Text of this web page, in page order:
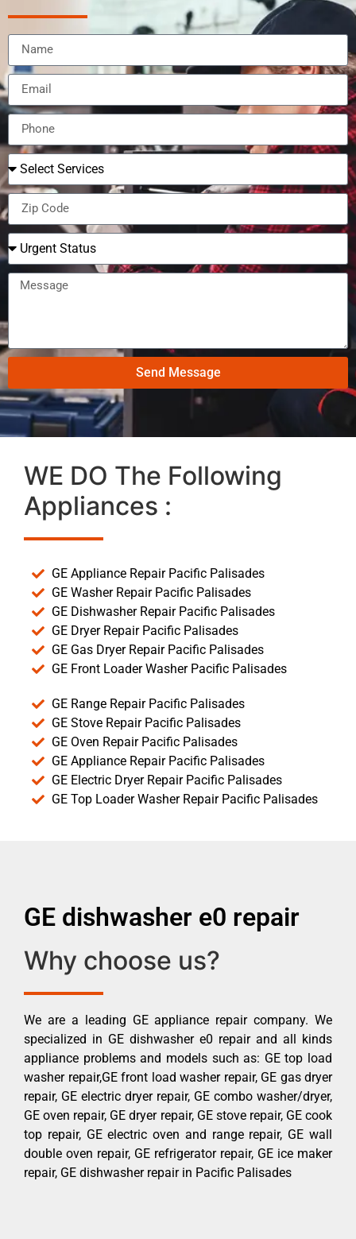
Send Message
WE DO The Following
Appliances :
GE Appliance Repair Pacific Palisades
GE Washer Repair Pacific Palisades
GE Dishwasher Repair Pacific Palisades
GE Dryer Repair Pacific Palisades
GE Gas Dryer Repair Pacific Palisades
GE Front Loader Washer Pacific Palisades
GE Range Repair Pacific Palisades
GE Stove Repair Pacific Palisades
GE Oven Repair Pacific Palisades
GE Appliance Repair Pacific Palisades
GE Electric Dryer Repair Pacific Palisades
GE Top Loader Washer Repair Pacific Palisades
GE dishwasher e0 repair
Why choose us?
We are a leading GE appliance repair company. We
specialized in GE dishwasher e0 repair and all kinds
appliance problems and models such as: GE top load
washer repair,GE front load washer repair, GE gas dryer
repair, GE electric dryer repair, GE combo washer/dryer,
GE oven repair, GE dryer repair, GE stove repair, GE cook
top repair, GE electric oven and range repair, GE wall
double oven repair, GE refrigerator repair, GE ice maker
repair, GE dishwasher repair in Pacific Palisades